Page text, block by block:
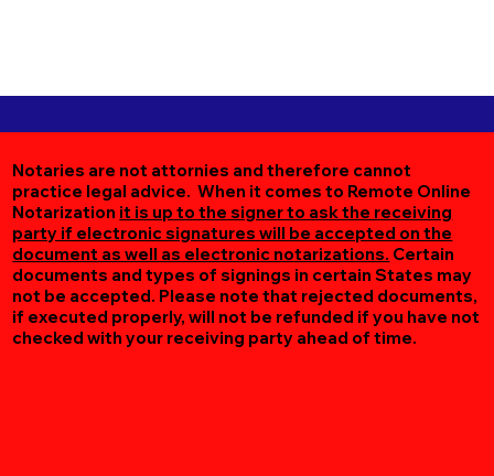
Notaries are not attornies and therefore cannot
practice legal advice. When it comes to Remote Online
Notarization it is up to the signer to ask the receiving
party if electronic signatures will be accepted on the
document as well as electronic notarizations. Certain
documents and types of signings in certain States may
not be accepted. Please note that rejected documents,
if executed properly, will not be refunded if you have not
checked with your receiving party ahead of time.